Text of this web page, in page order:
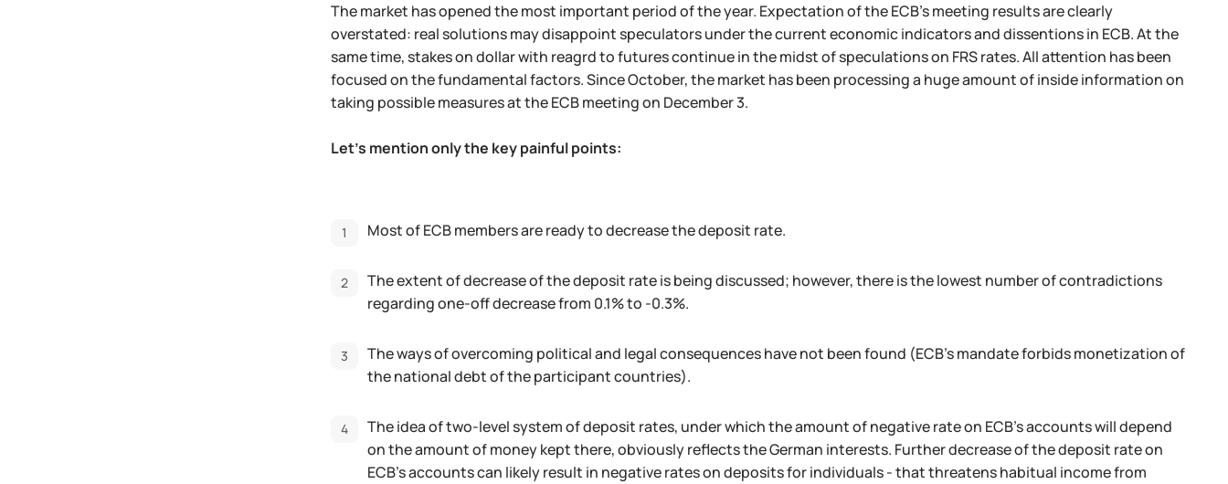
The market has opened the most important period of the year. Expectation of the ECB's meeting results are clearly
overstated: real solutions may disappoint speculators under the current economic indicators and dissentions in ECB. At the
same time, stakes on dollar with reagrd to futures continue in the midst of speculations on FRS rates. All attention has been
focused on the fundamental factors. Since October, the market has been processing a huge amount of inside information on
taking possible measures at the ECB meeting on December 3.
Let's mention only the key painful points:
Most of ECB members are ready to decrease the deposit rate.
The extent of decrease of the deposit rate is being discussed; however, there is the lowest number of contradictions
regarding one-off decrease from 0.1% to -0.3%.
The ways of overcoming political and legal consequences have not been found (ECB's mandate forbids monetization of
the national debt of the participant countries).
The idea of two-level system of deposit rates, under which the amount of negative rate on ECB's accounts will depend
on the amount of money kept there, obviously reflects the German interests. Further decrease of the deposit rate on
ECB's accounts can likely result in negative rates on deposits for individuals - that threatens habitual income from